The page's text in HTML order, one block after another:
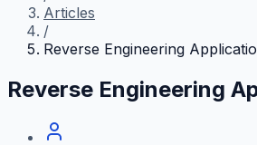
Articles
/
Reverse Engineering
Reverse Engineering